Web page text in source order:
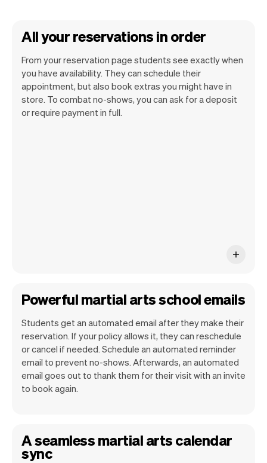
All your reservations in order
From your reservation page students see exactly when
you have availability. They can schedule their
appointment, but also book extras you might have in
store. To combat no-shows, you can ask for a deposit
or require payment in full.
Our goal is to let you focus on your talent.
Vev will take care of the rest. You'll get
Powerful martial arts school emails
Students get an automated email after they make their
reservation. If your policy allows it, they can reschedule
or cancel if needed. Schedule an automated reminder
email to prevent no-shows. Afterwards, an automated
email goes out to thank them for their visit with an invite
to book again.
A seamless martial arts calendar
sync